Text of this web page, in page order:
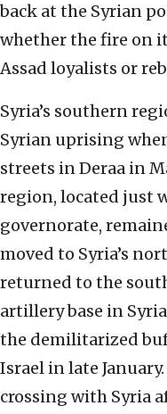
back at the Syrian
whether the fire on
Assad loyalists or
Syria’s southern
Syrian uprising
streets in Deraa in
region, located just
governorate,
moved to Syria’s
returned to the
artillery base in
the demilitarized
Israel in late
crossing with Syria